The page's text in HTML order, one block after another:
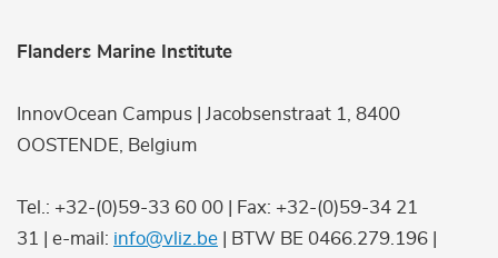
Flanders Marine Institute
InnovOcean Campus | Jacobsenstraat 1, 8400
OOSTENDE, Belgium
Tel.: +32-(0)59-33 60 00 | Fax: +32-(0)59-34 21
31 | e-mail: info@vliz.be | BTW BE 0466.279.196 |